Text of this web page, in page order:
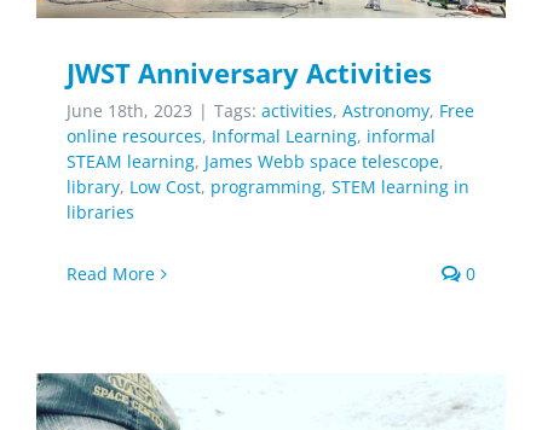
JWST Anniversary Activities
June 18th, 2023 | Tags: activities, Astronomy, Free
online resources, Informal Learning, informal
STEAM learning, James Webb space telescope,
library, Low Cost, programming, STEM learning in
libraries
Read More 0